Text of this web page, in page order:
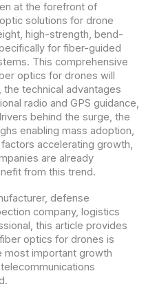
at the forefront of
solutions for drone
high-strength, bend-
for fiber-guided
This comprehensive
optics for drones will
technical advantages
radio and GPS guidance,
behind the surge, the
enabling mass adoption,
accelerating growth,
are already
from this trend.
defense
company, logistics
this article provides
optics for drones is
important growth